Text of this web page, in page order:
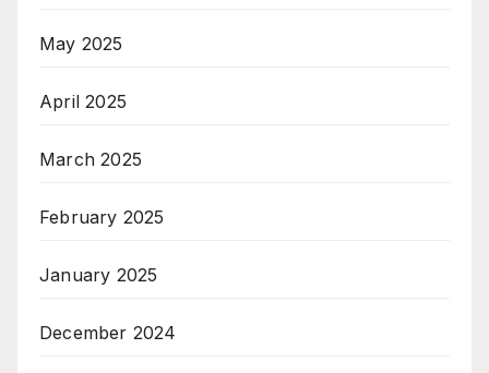
May 2025
April 2025
March 2025
February 2025
January 2025
December 2024